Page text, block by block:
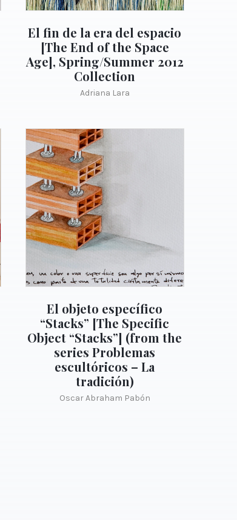
El fin de la era del espacio
[The End of the Space
Age], Spring/Summer 2012
Collection
Adriana Lara
El objeto específico
“Stacks” [The Specific
Object “Stacks”] (from the
series Problemas
escultóricos – La
tradición)
Oscar Abraham Pabón